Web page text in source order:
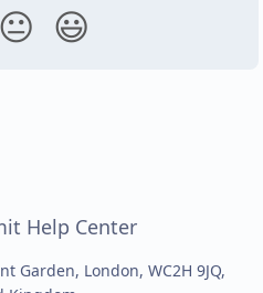
😐 😃
Garden, London, WC2H 9JQ,